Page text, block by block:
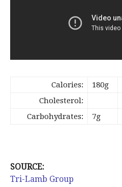
Calories: 180g
Cholesterol:
Carbohydrates:
7g
SOURCE:
Tri-Lamb Group